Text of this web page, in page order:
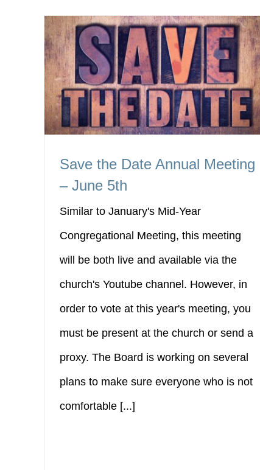
Save the Date Annual Meeting
– June 5th
Similar to January's Mid-Year
Congregational Meeting, this meeting
will be both live and available via the
church's Youtube channel. However, in
order to vote at this year's meeting, you
must be present at the church or send a
proxy. The Board is working on several
plans to make sure everyone who is not
comfortable [...]